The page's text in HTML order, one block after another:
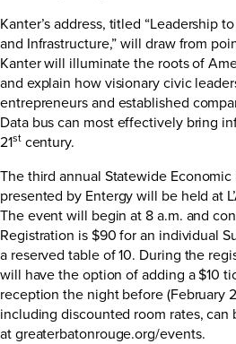
Kanter’s address, titled “Leadership
and Infrastructure,” will draw from
Kanter will illuminate the roots of
and explain how visionary civic
entrepreneurs and established
Data bus can most effectively bring
21stcentury.
The third annual Statewide
presented by Entergy will be held at
The event will begin at 8 a.m. and
Registration is $90 for an individual
a reserved table of 10. During the
will have the option of adding a $10
reception the night before (February
including discounted room rates, can
atgreaterbatonrouge.org/events.